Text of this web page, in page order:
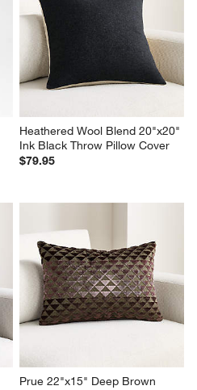
Heathered Wool Blend 20"x20"
Ink Black Throw Pillow Cover
$79.95
Prue 22"x15" Deep Brown